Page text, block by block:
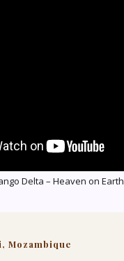
Delta – Heaven on Earth
Mozambique